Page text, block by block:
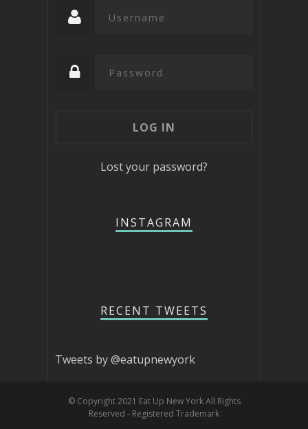
Lost your password?
INSTAGRAM
RECENT TWEETS
Tweets by @eatupnewyork
© Copyright 2021 Eat Up New York All Rights
Reserved - Registered Trademark